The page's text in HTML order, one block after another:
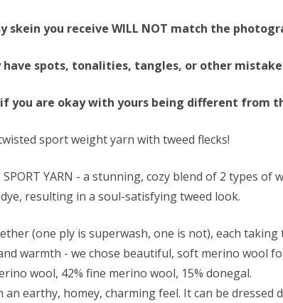
skein you receive WILL NOT match the
have spots, tonalities, tangles, or other
if you are okay with yours being different from
sport weight yarn with tweed flecks!
SPORT YARN - a stunning, cozy blend of 2 types
resulting in a soul-satisfying tweed look.
(one ply is superwash, one is not), each
warmth - we chose beautiful, soft merino wool
wool, 42% fine merino wool, 15% donegal.
an earthy, homey, charming feel. It can be